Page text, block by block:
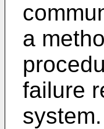
a
failure
system.